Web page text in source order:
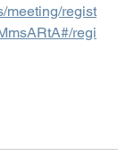
meeting/regist
regi